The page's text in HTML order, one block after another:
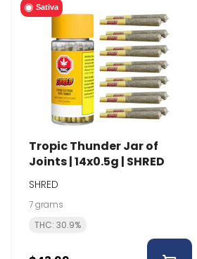
Sativa
Tropic Thunder Jar of
Joints | 14x0.5g | SHRED
SHRED
7 grams
THC: 30.9%